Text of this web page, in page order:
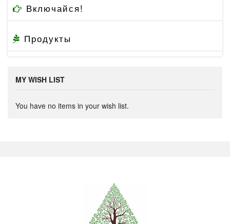
Включайся!
Продукты
MY WISH LIST
You have no items in your wish list.